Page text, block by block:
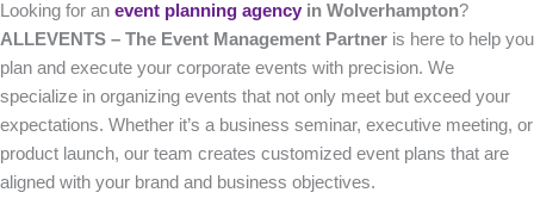
Looking for an event planning agency in Wolverhampton?
ALLEVENTS – The Event Management Partner is here to help you
plan and execute your corporate events with precision. We
specialize in organizing events that not only meet but exceed your
expectations. Whether it’s a business seminar, executive meeting, or
product launch, our team creates customized event plans that are
aligned with your brand and business objectives.